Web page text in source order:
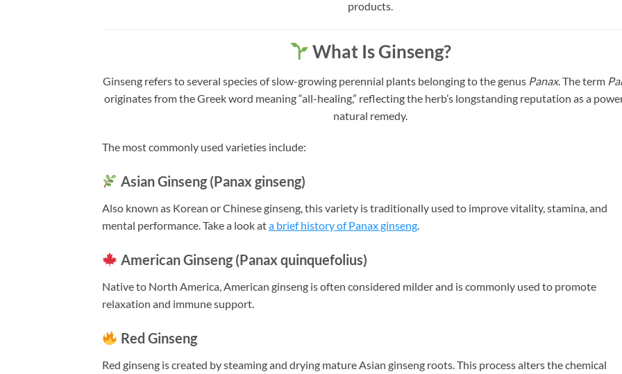
products.
What Is Ginseng?
Ginseng refers to several species of slow-growing perennial plants belonging to the genus Panax. The term
originates from the Greek word meaning “all-healing,” reflecting the herb’s longstanding reputation as a
natural remedy.
The most commonly used varieties include:
Asian Ginseng (Panax ginseng)
Also known as Korean or Chinese ginseng, this variety is traditionally used to improve vitality, stamina, and
mental performance. Take a look ata brief history of Panax ginseng.
American Ginseng (Panax quinquefolius)
Native to North America, American ginseng is often considered milder and is commonly used to promote
relaxation and immune support.
Red Ginseng
Red ginseng is created by steaming and drying mature Asian ginseng roots. This process alters the chemical